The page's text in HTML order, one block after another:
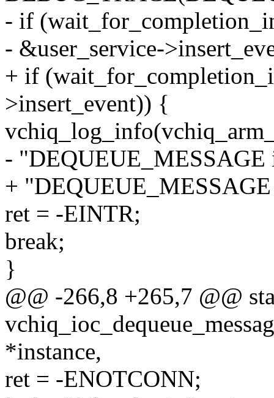
- if
- &user_service-
+ if
>insert_event)) {
- "DEQUEUE_MESSAGE
+
ret = -EINTR;
break;
}
@@ -266,8 +265,7 @@
*instance,
ret = -ENOTCONN;